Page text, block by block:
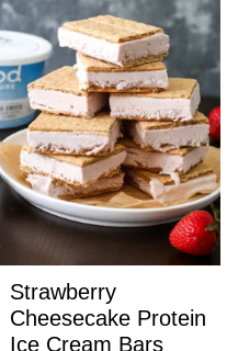
Strawberry
Cheesecake Protein
Ice Cream Bars